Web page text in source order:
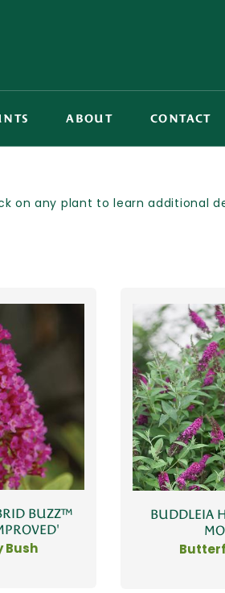
ABOUT CONTACT
on any plant to learn additional
BUZZ™
Bush
BUDDLEIA